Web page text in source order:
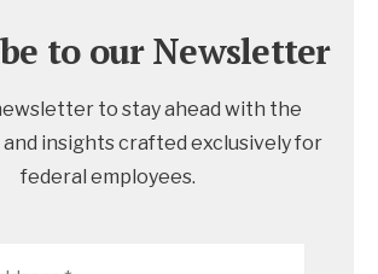
to our Newsletter
to stay ahead with the
insights crafted exclusively for
federal employees.